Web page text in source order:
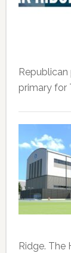
Republican
primary for
Ridge. The